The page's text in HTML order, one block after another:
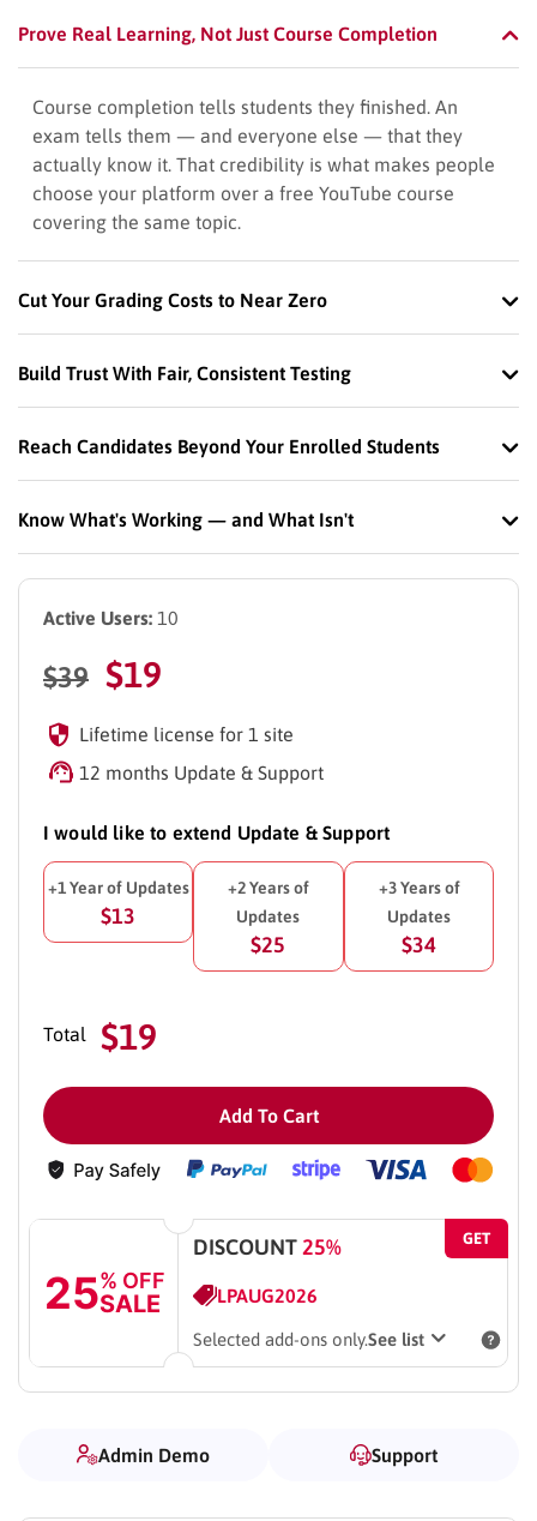
Prove Real Learning, Not Just Course Completion
Course completion tells students they finished. An
exam tells them — and everyone else — that they
actually know it. That credibility is what makes people
choose your platform over a free YouTube course
covering the same topic.
Cut Your Grading Costs to Near Zero
Build Trust With Fair, Consistent Testing
Reach Candidates Beyond Your Enrolled Students
Know What's Working — and What Isn't
Active Users: 10
$39 $19
Lifetime license for 1 site
12 months Update & Support
I would like to extend Update & Support
+1 Year of Updates
$13
+2 Years of
Updates
$25
+3 Years of
Updates
$34
Total $19
Add To Cart
25% OFF
SALE
DISCOUNT25% GET
LPAUG2026
Selected add-ons only.See list
Admin Demo Support